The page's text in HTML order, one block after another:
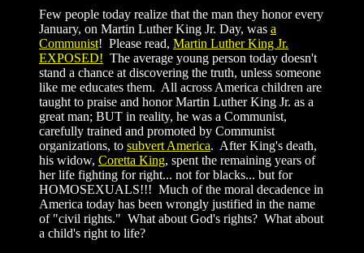
Few people today realize that the man they honor every
January, on Martin Luther King Jr. Day, was a
Communist! Please read, Martin Luther King Jr.
EXPOSED! The average young person today doesn't
stand a chance at discovering the truth, unless someone
like me educates them. All across America children are
taught to praise and honor Martin Luther King Jr. as a
great man; BUT in reality, he was a Communist,
carefully trained and promoted by Communist
organizations, to subvert America. After King's death,
his widow, Coretta King, spent the remaining years of
her life fighting for right... not for blacks... but for
HOMOSEXUALS!!! Much of the moral decadence in
America today has been wrongly justified in the name
of "civil rights." What about God's rights? What about
a child's right to life?